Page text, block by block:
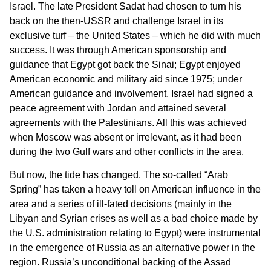
Israel. The late President Sadat had chosen to turn his
back on the then-USSR and challenge Israel in its
exclusive turf – the United States – which he did with much
success. It was through American sponsorship and
guidance that Egypt got back the Sinai; Egypt enjoyed
American economic and military aid since 1975; under
American guidance and involvement, Israel had signed a
peace agreement with Jordan and attained several
agreements with the Palestinians. All this was achieved
when Moscow was absent or irrelevant, as it had been
during the two Gulf wars and other conflicts in the area.
But now, the tide has changed. The so-called “Arab
Spring” has taken a heavy toll on American influence in the
area and a series of ill-fated decisions (mainly in the
Libyan and Syrian crises as well as a bad choice made by
the U.S. administration relating to Egypt) were instrumental
in the emergence of Russia as an alternative power in the
region. Russia’s unconditional backing of the Assad